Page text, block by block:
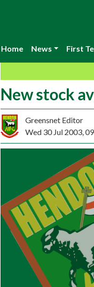
Home News First
New stock
Greensnet Editor
Wed 30 Jul 2003,